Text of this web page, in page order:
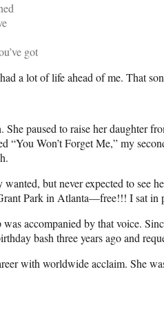
got
a lot of life ahead of me. That
paused to raise her daughter
Won’t Forget Me,” my
but never expected to
Park in Atlanta—free!!! I sat in
accompanied by that voice.
bash three years ago and
with worldwide acclaim. She